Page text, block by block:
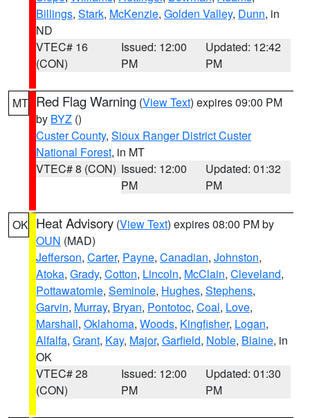
Billings, Stark, McKenzie, Golden Valley, Dunn, in
ND
VTEC# 16
(CON)
Issued: 12:00
PM
Updated: 12:42
PM
MT Red Flag Warning (View Text) expires 09:00 PM
by BYZ ()
Custer County, Sioux Ranger District Custer
National Forest, in MT
VTEC# 8 (CON) Issued: 12:00
PM
Updated: 01:32
PM
OK Heat Advisory (View Text) expires 08:00 PM by
OUN (MAD)
Jefferson, Carter, Payne, Canadian, Johnston,
Atoka, Grady, Cotton, Lincoln, McClain, Cleveland,
Pottawatomie, Seminole, Hughes, Stephens,
Garvin, Murray, Bryan, Pontotoc, Coal, Love,
Marshall, Oklahoma, Woods, Kingfisher, Logan,
Alfalfa, Grant, Kay, Major, Garfield, Noble, Blaine, in
OK
VTEC# 28
(CON)
Issued: 12:00
PM
Updated: 01:30
PM